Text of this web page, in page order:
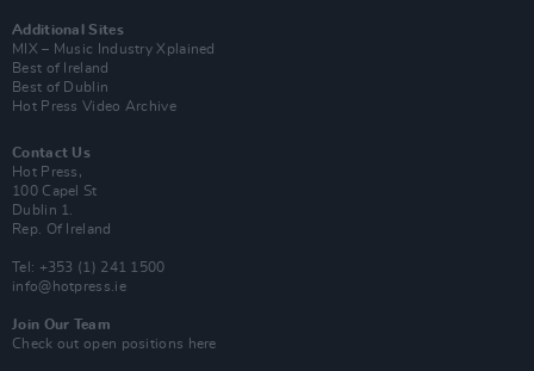
Additional Sites
MIX – Music Industry Xplained
Best of Ireland
Best of Dublin
Hot Press Video Archive
Contact Us
Hot Press,
100 Capel St
Dublin 1.
Rep. Of Ireland
Tel: +353 (1) 241 1500
info@hotpress.ie
Join Our Team
Check out open positions here